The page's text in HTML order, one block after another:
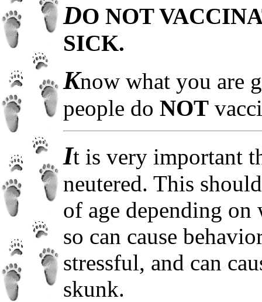
DO NOT
SICK.
Know what you are
people do NOT
It is very important
neutered. This
of age depending
so can cause
stressful, and can
skunk.